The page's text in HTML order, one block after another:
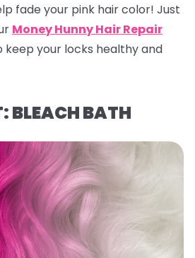
fade your pink hair color! Just
Money Hunny Hair Repair
your locks healthy and
BLEACH BATH